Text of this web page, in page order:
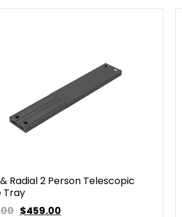
Radial 2 Person Telescopic
Tray
$459.00